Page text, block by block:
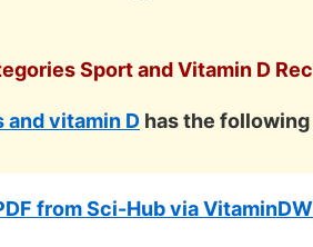
Sport and Vitamin D
and vitamin D has the
from Sci-Hub via